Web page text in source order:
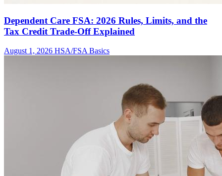
Dependent Care FSA: 2026 Rules, Limits, and the
Tax Credit Trade-Off Explained
August 1, 2026 HSA/FSA Basics